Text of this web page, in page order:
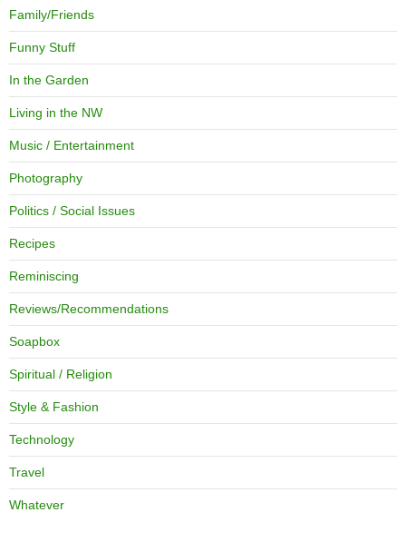
Family/Friends
Funny Stuff
In the Garden
Living in the NW
Music / Entertainment
Photography
Politics / Social Issues
Recipes
Reminiscing
Reviews/Recommendations
Soapbox
Spiritual / Religion
Style & Fashion
Technology
Travel
Whatever